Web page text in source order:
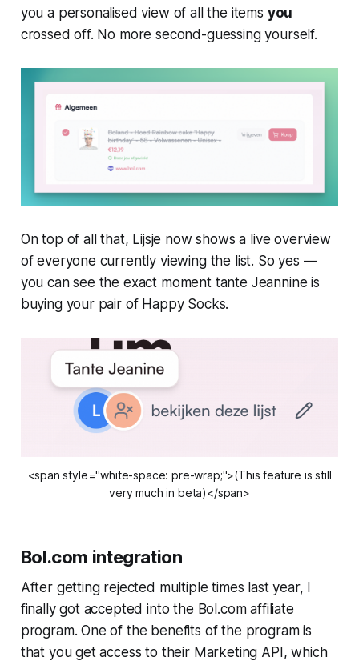
you a personalised view of all the items you
crossed off. No more second-guessing yourself.
On top of all that, Lijsje now shows a live overview
of everyone currently viewing the list. So yes —
you can see the exact moment tante Jeannine is
buying your pair of Happy Socks.
<span style="white-space: pre-wrap;">(This feature is still
very much in beta)</span>
Bol.com integration
After getting rejected multiple times last year, I
finally got accepted into the Bol.com affiliate
program. One of the benefits of the program is
that you get access to their Marketing API, which